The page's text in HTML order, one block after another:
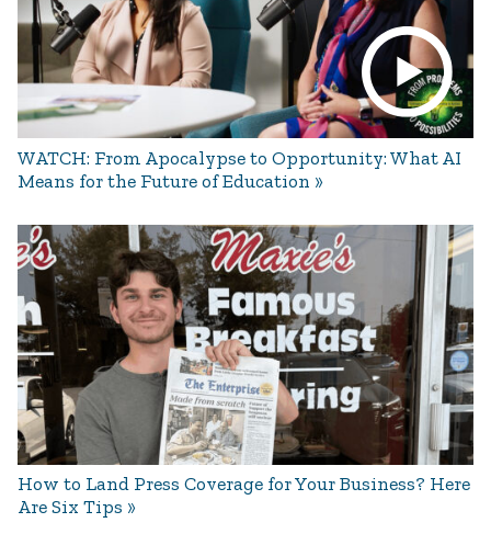
WATCH: From Apocalypse to Opportunity: What AI
Means for the Future of Education
How to Land Press Coverage for Your Business? Here
Are Six Tips